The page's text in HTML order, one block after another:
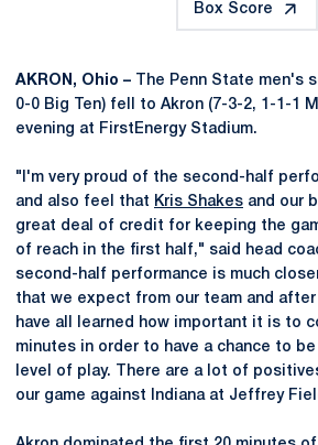
Box Score
AKRON, Ohio –
The Penn State men's
0-0 Big Ten) fell to Akron (7-3-2, 1-1-1
evening at FirstEnergy Stadium.
"I'm very proud of the second-half
and also feel that Kris Shakes and our
great deal of credit for keeping the
of reach in the first half," said head
second-half performance is much
that we expect from our team and
have all learned how important it is to
minutes in order to have a chance to
level of play. There are a lot of
our game against Indiana at Jeffrey